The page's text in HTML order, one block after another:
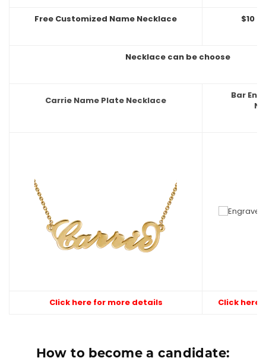
Free Customized Name Necklace $10
Necklace can be choose
Carrie Name Plate Necklace
Bar
Click here for more details Click here
How to become a candidate: